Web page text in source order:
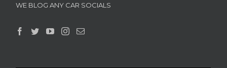
WE BLOG ANY CAR SOCIALS